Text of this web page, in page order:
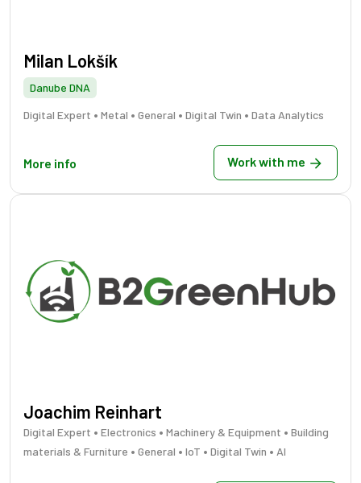
Milan Lokšík
Danube DNA
Digital Expert • Metal • General • Digital Twin • Data Analytics
More info Work with me
Joachim Reinhart
Digital Expert • Electronics • Machinery & Equipment • Building
materials & Furniture • General • IoT • Digital Twin • AI